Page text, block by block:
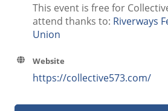
This event is free for
attend thanks to: Riverways
Union
Website
https://collective573.com/